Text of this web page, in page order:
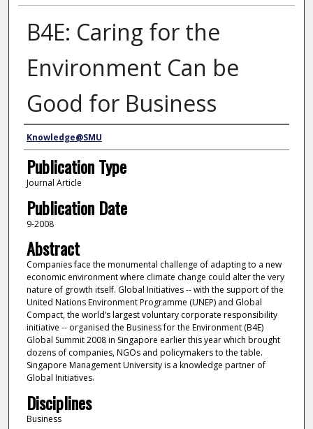
B4E: Caring for the
Environment Can be
Good for Business
Authors
Knowledge@SMU
Publication Type
Journal Article
Publication Date
9-2008
Abstract
Companies face the monumental challenge of adapting to a new
economic environment where climate change could alter the very
nature of growth itself. Global Initiatives -- with the support of the
United Nations Environment Programme (UNEP) and Global
Compact, the world’s largest voluntary corporate responsibility
initiative -- organised the Business for the Environment (B4E)
Global Summit 2008 in Singapore earlier this year which brought
dozens of companies, NGOs and policymakers to the table.
Singapore Management University is a knowledge partner of
Global Initiatives.
Disciplines
Business